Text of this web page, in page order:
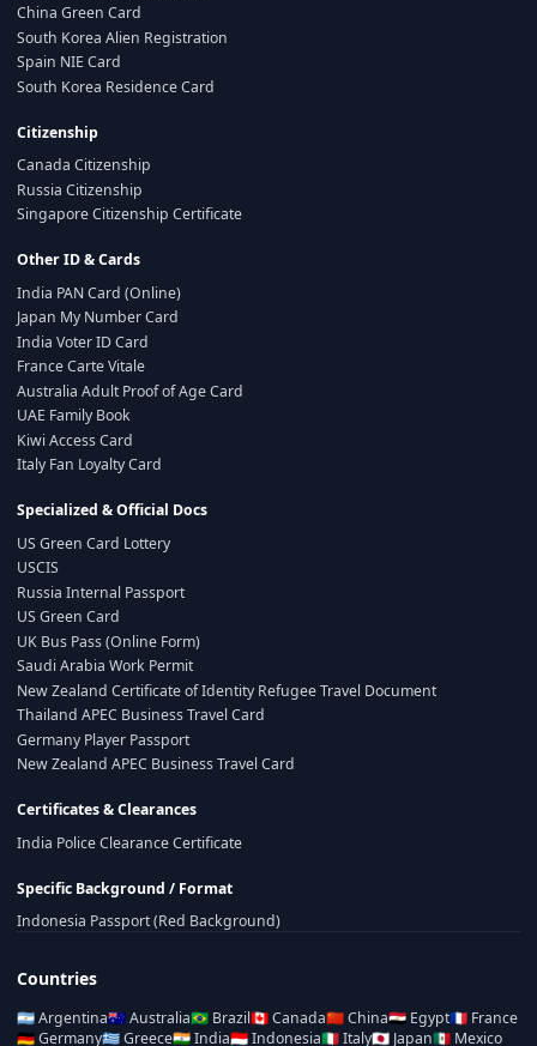
China Green Card
South Korea Alien Registration
Spain NIE Card
South Korea Residence Card
Citizenship
Canada Citizenship
Russia Citizenship
Singapore Citizenship Certificate
Other ID & Cards
India PAN Card (Online)
Japan My Number Card
India Voter ID Card
France Carte Vitale
Australia Adult Proof of Age Card
UAE Family Book
Kiwi Access Card
Italy Fan Loyalty Card
Specialized & Official Docs
US Green Card Lottery
USCIS
Russia Internal Passport
US Green Card
UK Bus Pass (Online Form)
Saudi Arabia Work Permit
New Zealand Certificate of Identity Refugee Travel Document
Thailand APEC Business Travel Card
Germany Player Passport
New Zealand APEC Business Travel Card
Certificates & Clearances
India Police Clearance Certificate
Specific Background / Format
Indonesia Passport (Red Background)
Countries
🇦🇷Argentina🇦🇺Australia🇧🇷 Brazil🇨🇦Canada🇨🇳China🇪🇬 Egypt🇫🇷 France
🇩🇪Germany🇬🇷Greece🇮🇳India🇮🇩Indonesia🇮🇹Italy🇯🇵 Japan🇲🇽 Mexico